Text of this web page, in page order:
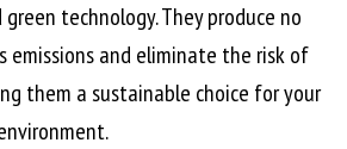
technology. They produce no
emissions and eliminate the risk of
them a sustainable choice for your